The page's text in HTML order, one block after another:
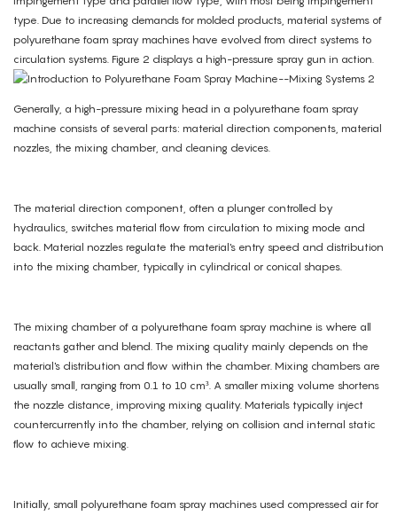
type. Due to increasing demands for molded products, material systems of
polyurethane foam spray machines have evolved from direct systems to
circulation systems. Figure 2 displays a high-pressure spray gun in action.
Generally, a high-pressure mixing head in a polyurethane foam spray
machine consists of several parts: material direction components, material
nozzles, the mixing chamber, and cleaning devices.
The material direction component, often a plunger controlled by
hydraulics, switches material flow from circulation to mixing mode and
back. Material nozzles regulate the material's entry speed and distribution
into the mixing chamber, typically in cylindrical or conical shapes.
The mixing chamber of a polyurethane foam spray machine is where all
reactants gather and blend. The mixing quality mainly depends on the
material's distribution and flow within the chamber. Mixing chambers are
usually small, ranging from 0.1 to 10 cm³. A smaller mixing volume shortens
the nozzle distance, improving mixing quality. Materials typically inject
countercurrently into the chamber, relying on collision and internal static
flow to achieve mixing.
Initially, small polyurethane foam spray machines used compressed air for